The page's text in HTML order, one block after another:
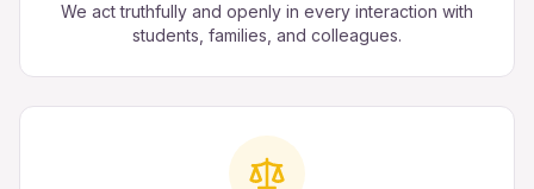
We act truthfully and openly in every interaction with
students, families, and colleagues.